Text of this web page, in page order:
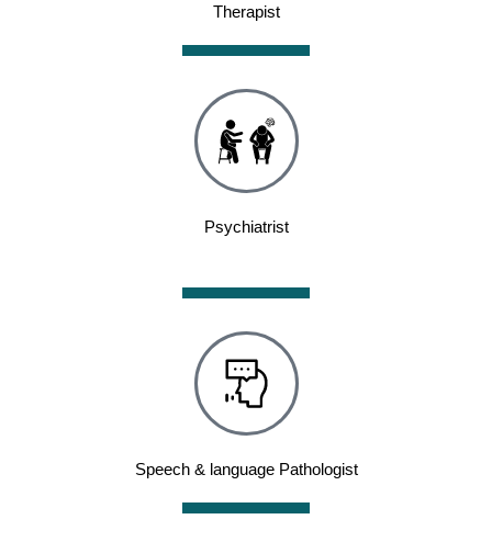
Therapist
Psychiatrist
Speech & language Pathologist